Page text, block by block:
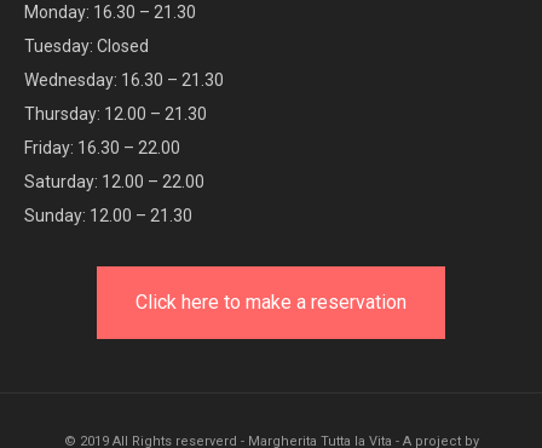
Monday: 16.30 – 21.30
Tuesday: Closed
Wednesday: 16.30 – 21.30
Thursday: 12.00 – 21.30
Friday: 16.30 – 22.00
Saturday: 12.00 – 22.00
Sunday: 12.00 – 21.30
Click here to make a reservation
© 2019 All Rights reserverd - Margherita Tutta la Vita - A project by